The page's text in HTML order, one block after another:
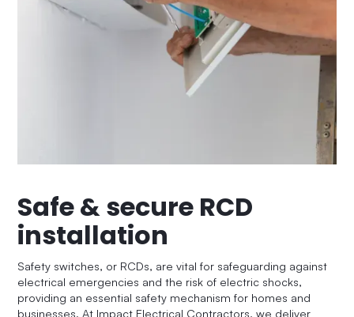
Safe & secure RCD
installation
Safety switches, or RCDs, are vital for safeguarding against
electrical emergencies and the risk of electric shocks,
providing an essential safety mechanism for homes and
businesses. At Impact Electrical Contractors, we deliver